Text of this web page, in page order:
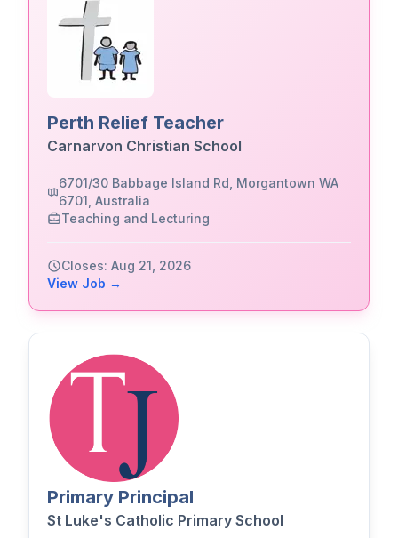
Perth Relief Teacher
Carnarvon Christian School
6701/30 Babbage Island Rd, Morgantown WA
6701, Australia
Teaching and Lecturing
Closes: Aug 21, 2026
View Job →
Primary Principal
St Luke's Catholic Primary School